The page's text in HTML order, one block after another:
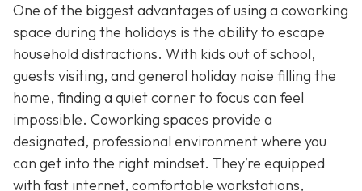
One of the biggest advantages of using a coworking
space during the holidays is the ability to escape
household distractions. With kids out of school,
guests visiting, and general holiday noise filling the
home, finding a quiet corner to focus can feel
impossible. Coworking spaces provide a
designated, professional environment where you
can get into the right mindset. They’re equipped
with fast internet, comfortable workstations,